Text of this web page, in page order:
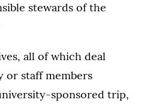
stewards of the
all of which deal
or staff members
sponsored trip,